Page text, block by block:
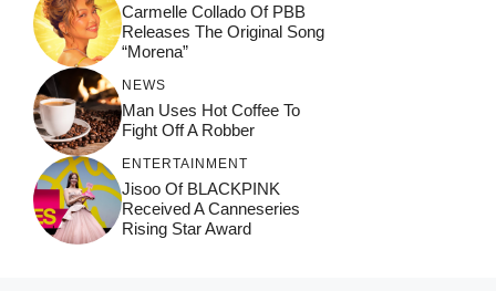
Carmelle Collado Of PBB
Releases The Original Song
“Morena”
NEWS
Man Uses Hot Coffee To
Fight Off A Robber
ENTERTAINMENT
Jisoo Of BLACKPINK
Received A Canneseries
Rising Star Award